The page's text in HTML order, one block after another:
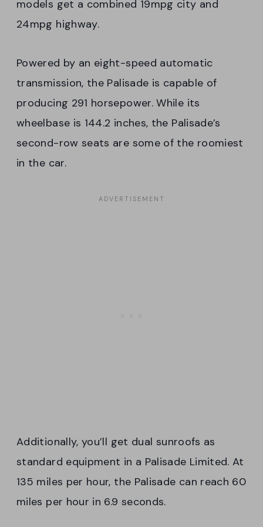
models get a combined 19mpg city and
24mpg highway.
Powered by an eight-speed automatic
transmission, the Palisade is capable of
producing 291 horsepower. While its
wheelbase is 144.2 inches, the Palisade’s
second-row seats are some of the roomiest
in the car.
Additionally, you’ll get dual sunroofs as
standard equipment in a Palisade Limited. At
135 miles per hour, the Palisade can reach 60
miles per hour in 6.9 seconds.